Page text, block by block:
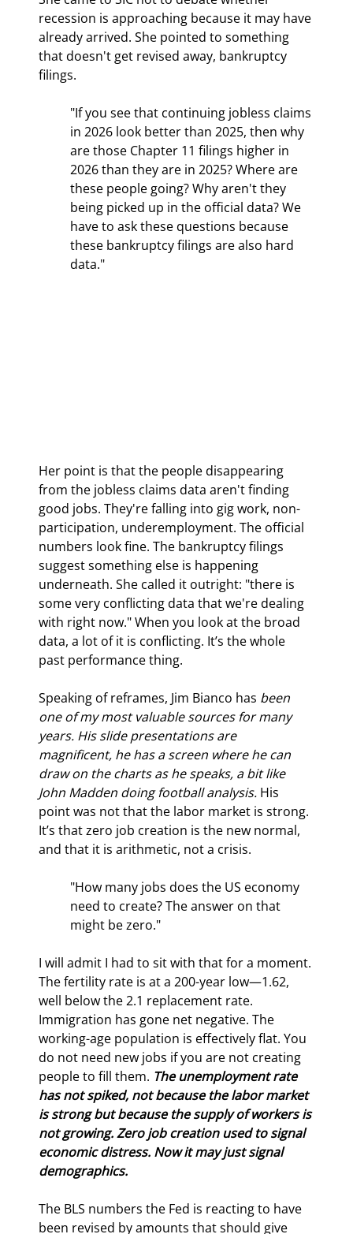
recession is approaching because it may have
already arrived. She pointed to something
that doesn't get revised away, bankruptcy
filings.
"If you see that continuing jobless claims
in 2026 look better than 2025, then why
are those Chapter 11 filings higher in
2026 than they are in 2025? Where are
these people going? Why aren't they
being picked up in the official data? We
have to ask these questions because
these bankruptcy filings are also hard
data."
Her point is that the people disappearing
from the jobless claims data aren't finding
good jobs. They're falling into gig work, non-
participation, underemployment. The official
numbers look fine. The bankruptcy filings
suggest something else is happening
underneath. She called it outright: "there is
some very conflicting data that we're dealing
with right now." When you look at the broad
data, a lot of it is conflicting. It’s the whole
past performance thing.
Speaking of reframes, Jim Bianco has been
one of my most valuable sources for many
years. His slide presentations are
magnificent, he has a screen where he can
draw on the charts as he speaks, a bit like
John Madden doing football analysis. His
point was not that the labor market is strong.
It’s that zero job creation is the new normal,
and that it is arithmetic, not a crisis.
"How many jobs does the US economy
need to create? The answer on that
might be zero."
I will admit I had to sit with that for a moment.
The fertility rate is at a 200-year low—1.62,
well below the 2.1 replacement rate.
Immigration has gone net negative. The
working-age population is effectively flat. You
do not need new jobs if you are not creating
people to fill them. The unemployment rate
has not spiked, not because the labor market
is strong but because the supply of workers is
not growing. Zero job creation used to signal
economic distress. Now it may just signal
demographics.
The BLS numbers the Fed is reacting to have
been revised by amounts that should give